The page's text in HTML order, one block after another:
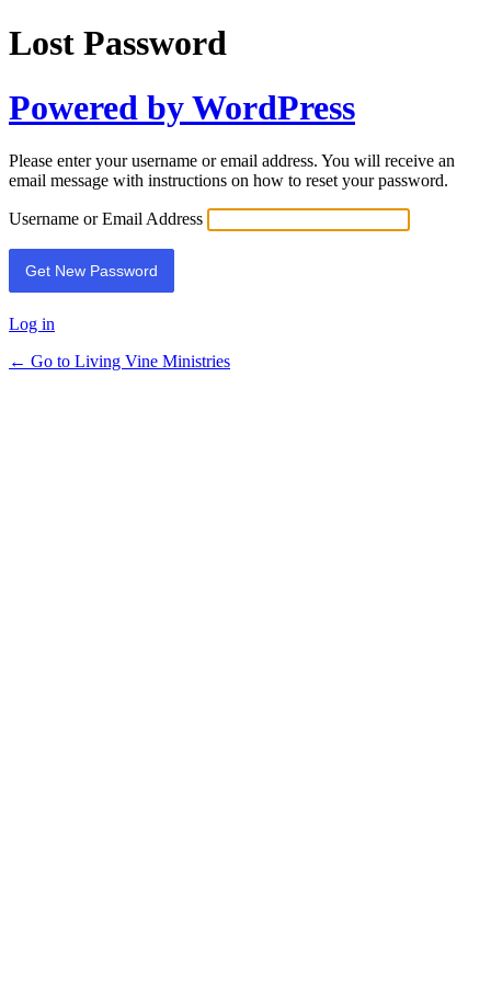
Lost Password
Powered by WordPress
Please enter your username or email address. You will receive an
email message with instructions on how to reset your password.
Username or Email Address
Log in
← Go to Living Vine Ministries